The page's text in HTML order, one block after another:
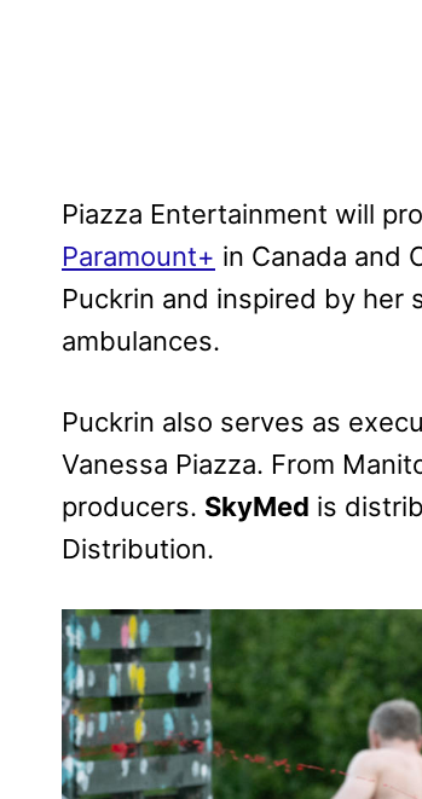
Piazza Entertainment will
Paramount+ in Canada and
Puckrin and inspired by her
ambulances.
Puckrin also serves as
Vanessa Piazza. From
producers. SkyMed is
Distribution.